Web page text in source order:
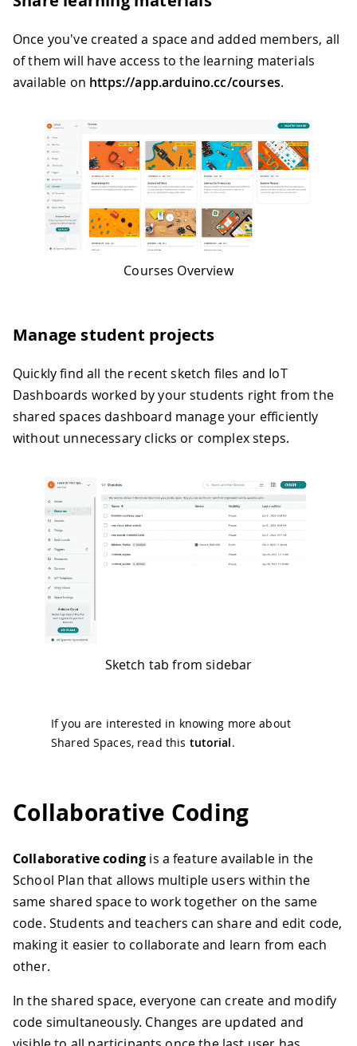
Once you've created a space and added members, all
of them will have access to the learning materials
available on https://app.arduino.cc/courses.
Courses Overview
Manage student projects
Quickly find all the recent sketch files and IoT
Dashboards worked by your students right from the
shared spaces dashboard manage your efficiently
without unnecessary clicks or complex steps.
Sketch tab from sidebar
If you are interested in knowing more about
Shared Spaces, read this tutorial.
Collaborative Coding
Collaborative coding is a feature available in the
School Plan that allows multiple users within the
same shared space to work together on the same
code. Students and teachers can share and edit code,
making it easier to collaborate and learn from each
other.
In the shared space, everyone can create and modify
code simultaneously. Changes are updated and